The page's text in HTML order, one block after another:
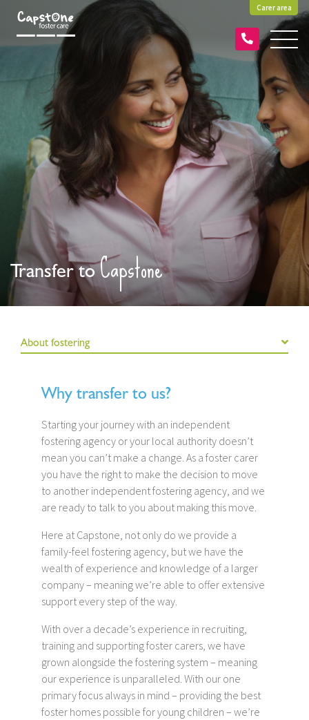
Carer area
Transfer toCapstone
About fostering
Why transfer to us?
Starting your journey with an independent
fostering agency or your local authority doesn’t
mean you can’t make a change. As a foster carer
you have the right to make the decision to move
to another independent fostering agency, and we
are ready to talk to you about making this move.
Here at Capstone, not only do we provide a
family-feel fostering agency, but we have the
wealth of experience and knowledge of a larger
company – meaning we’re able to offer extensive
support every step of the way.
With over a decade’s experience in recruiting,
training and supporting foster carers, we have
grown alongside the fostering system – meaning
our experience is unparalleled. With our one
primary focus always in mind – providing the best
foster homes possible for young children – we’re